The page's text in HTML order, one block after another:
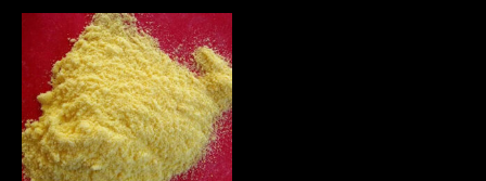
Price
range:
$180.00
through
$3,800.00
This
product
has
multiple
variants.
The